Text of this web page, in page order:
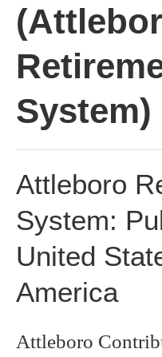
System)
Attleboro
System:
United
America
Attleboro